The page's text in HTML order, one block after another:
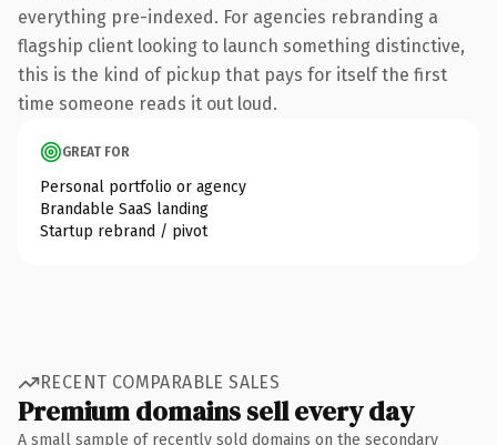
everything pre-indexed. For agencies rebranding a
flagship client looking to launch something distinctive,
this is the kind of pickup that pays for itself the first
time someone reads it out loud.
GREAT FOR
Personal portfolio or agency
Brandable SaaS landing
Startup rebrand / pivot
RECENT COMPARABLE SALES
Premium domains sell every day
A small sample of recently sold domains on the secondary